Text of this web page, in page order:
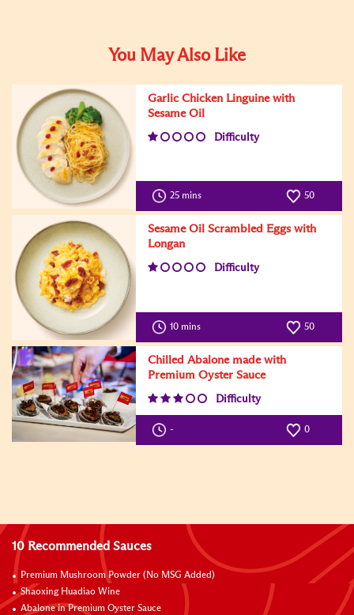
You May Also Like
Garlic Chicken Linguine with
Sesame Oil
Difficulty
25 mins 50
Sesame Oil Scrambled Eggs with
Longan
Difficulty
10 mins 50
Chilled Abalone made with
Premium Oyster Sauce
Difficulty
- 0
10 Recommended Sauces
Premium Mushroom Powder (No MSG Added)
Shaoxing Huadiao Wine
Abalone in Premium Oyster Sauce